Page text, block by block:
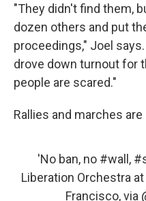
"They didn't find them,
dozen others and put
proceedings," Joel
drove down turnout for
people are scared."
Rallies and marches
'No ban, no #wall ,
Liberation Orchestra at
Francisco, via